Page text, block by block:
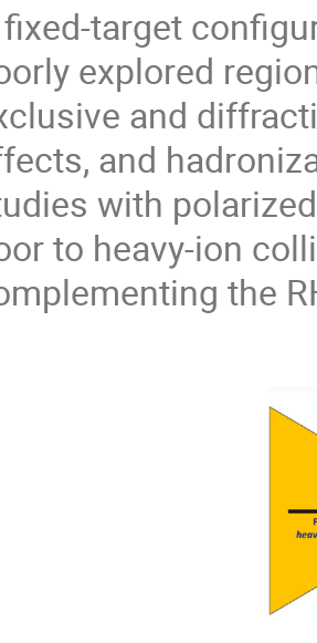
target
explored
and
and
with
to heavy-ion
the